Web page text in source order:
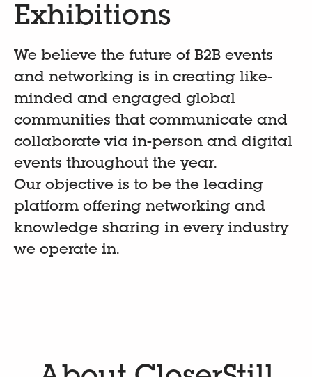
Exhibitions
We believe the future of B2B events
and networking is in creating like-
minded and engaged global
communities that communicate and
collaborate via in-person and digital
events throughout the year.
Our objective is to be the leading
platform offering networking and
knowledge sharing in every industry
we operate in.